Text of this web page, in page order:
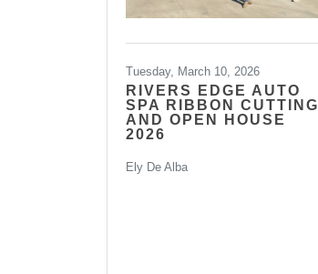
Tuesday, March 10, 2026
RIVERS EDGE AUTO
SPA RIBBON CUTTING
AND OPEN HOUSE
2026
Ely De Alba